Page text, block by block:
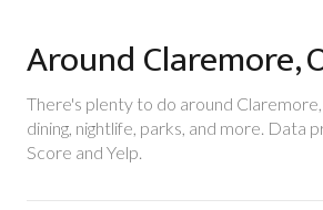
Around Claremore,
There's plenty to do around Claremore,
dining, nightlife, parks, and more. Data
Score and Yelp.